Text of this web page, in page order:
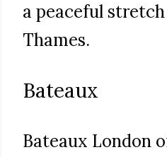
a peaceful
Thames.
Bateaux
Bateaux London